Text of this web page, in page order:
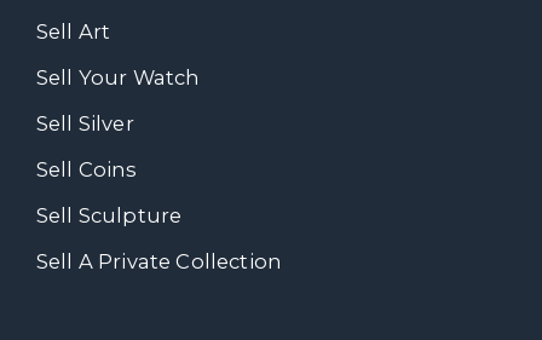
Sell Art
Sell Your Watch
Sell Silver
Sell Coins
Sell Sculpture
Sell A Private Collection